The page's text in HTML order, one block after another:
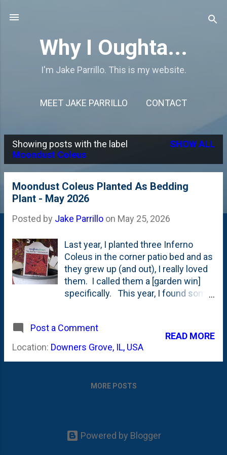
Why I Oughta...
I'm Jake Parrillo. This is my website.
MEET JAKE PARRILLO CONTACT
P
o
Showing posts with the label
Moondust Coleus
SHOW ALL
Moondust Coleus Planted As Bedding
Plant - May 2026
Posted by Jake Parrillo on May 25, 2026
Last year, I planted three Inferno
Coleus in the corner patio bed and as
they grew up (and out), I really loved
them. I called them a [garden win]
specifically. This year, I found some
Moondust Coleus. See below for a
few photos showing the tag and the
speckled foliage. It is easy to see
describes Talavera Moondust Coleus
flowering selections are tidy, non-
Post a Comment
Location: Downers Grove, IL, USA
READ MORE
MORE POSTS
Powered by Blogger